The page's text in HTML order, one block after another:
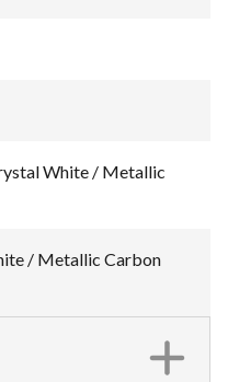
White / Metallic
/ Metallic Carbon